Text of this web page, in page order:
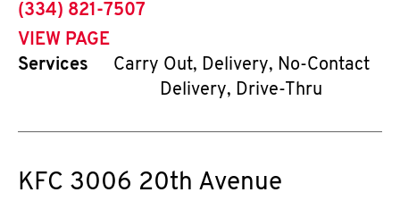
phone
(334) 821-7507
VIEW PAGE
Services
Carry Out, Delivery, No-Contact
Delivery, Drive-Thru
KFC 3006 20th Avenue